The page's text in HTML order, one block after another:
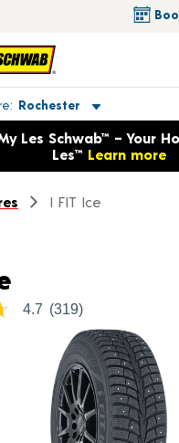
Rochester
details
information dialog with
Les Schwab™ – Your
Les™ Learn more
I FIT Ice
4.7 (319)